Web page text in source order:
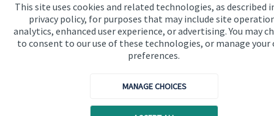
This site uses cookies and related technologies, as described
privacy policy, for purposes that may include site
analytics, enhanced user experience, or advertising. You may
to consent to our use of these technologies, or manage your
preferences.
MANAGE CHOICES
Advice and services
Contact